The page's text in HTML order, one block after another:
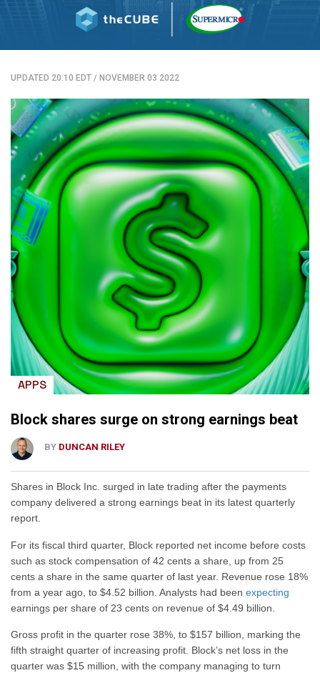
UPDATED 20:10 EDT / NOVEMBER 03 2022
APPS
Block shares surge on strong earnings beat
BY DUNCAN RILEY
Shares in Block Inc. surged in late trading after the payments
company delivered a strong earnings beat in its latest quarterly
report.
For its fiscal third quarter, Block reported net income before costs
such as stock compensation of 42 cents a share, up from 25
cents a share in the same quarter of last year. Revenue rose 18%
from a year ago, to $4.52 billion. Analysts had been expecting
earnings per share of 23 cents on revenue of $4.49 billion.
Gross profit in the quarter rose 38%, to $157 billion, marking the
fifth straight quarter of increasing profit. Block’s net loss in the
quarter was $15 million, with the company managing to turn